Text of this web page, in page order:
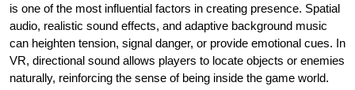
is one of the most influential factors in creating presence. Spatial
audio, realistic sound effects, and adaptive background music
can heighten tension, signal danger, or provide emotional cues. In
VR, directional sound allows players to locate objects or enemies
naturally, reinforcing the sense of being inside the game world.